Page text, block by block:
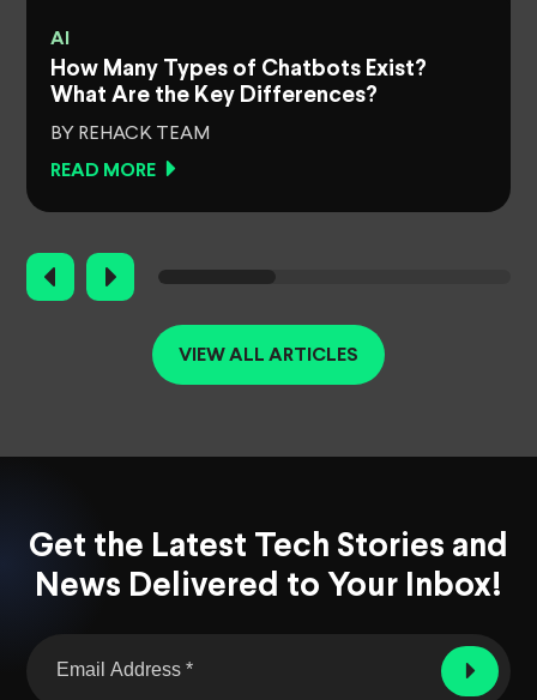
AI
How Many Types of Chatbots Exist?
What Are the Key Differences?
BY REHACK TEAM
READ MORE
VIEW ALL ARTICLES
Get the Latest Tech Stories and
News Delivered to Your Inbox!